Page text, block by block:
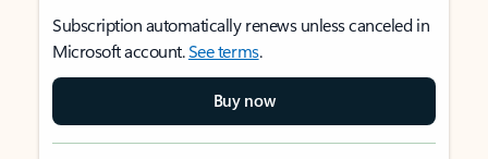
Subscription automatically renews unless canceled in
Microsoft account.See terms.
Buy now